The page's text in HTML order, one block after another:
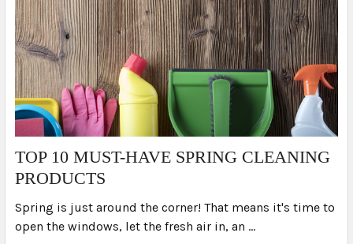
TOP 10 MUST-HAVE SPRING CLEANING
PRODUCTS
Spring is just around the corner! That means it's time to
open the windows, let the fresh air in, an …